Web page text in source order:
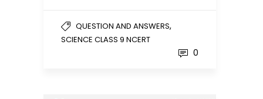
QUESTION AND ANSWERS,
SCIENCE CLASS 9 NCERT
0